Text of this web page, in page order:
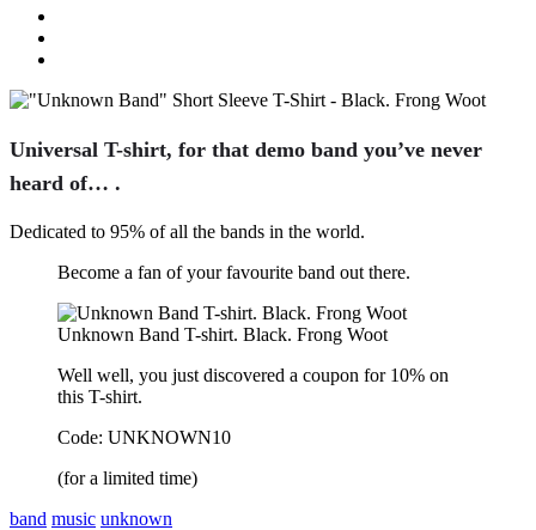
Universal T-shirt, for that demo band you’ve never
heard of… .
Dedicated to 95% of all the bands in the world.
Become a fan of your favourite band out there.
Unknown Band T-shirt. Black. Frong Woot
Well well, you just discovered a coupon for 10% on
this T-shirt.
Code: UNKNOWN10
(for a limited time)
band music unknown